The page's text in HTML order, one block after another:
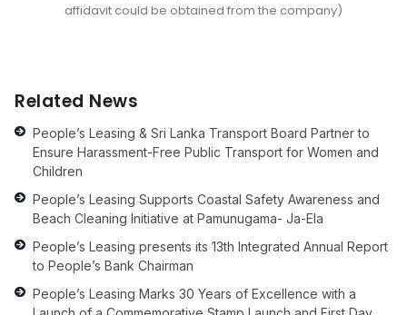
affidavit could be obtained from the company)
Related News
People’s Leasing & Sri Lanka Transport Board Partner to
Ensure Harassment-Free Public Transport for Women and
Children
People’s Leasing Supports Coastal Safety Awareness and
Beach Cleaning Initiative at Pamunugama- Ja-Ela
People’s Leasing presents its 13th Integrated Annual Report
to People’s Bank Chairman
People’s Leasing Marks 30 Years of Excellence with a